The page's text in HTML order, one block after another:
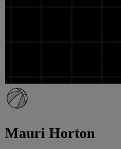
Mauri Horton